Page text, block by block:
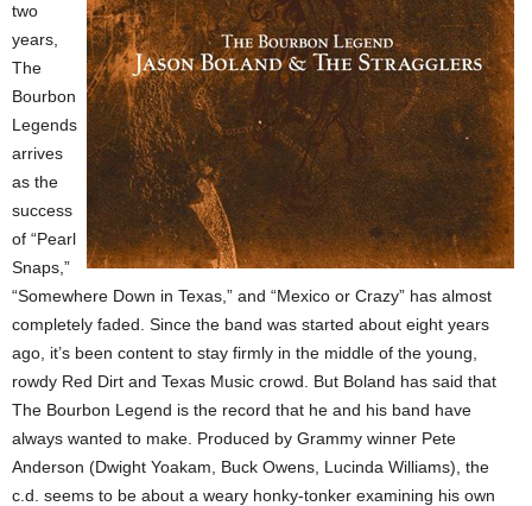
two
years,
The
Bourbon
Legends
arrives
as the
success
of “Pearl
Snaps,”
“Somewhere Down in Texas,” and “Mexico or Crazy” has almost
completely faded. Since the band was started about eight years
ago, it’s been content to stay firmly in the middle of the young,
rowdy Red Dirt and Texas Music crowd. But Boland has said that
The Bourbon Legend is the record that he and his band have
always wanted to make. Produced by Grammy winner Pete
Anderson (Dwight Yoakam, Buck Owens, Lucinda Williams), the
c.d. seems to be about a weary honky-tonker examining his own